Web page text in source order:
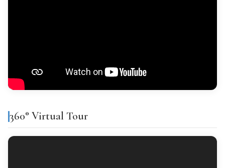
EXTERIOR WOODWORK
% Financing Term Interest
360° Virtual Tour